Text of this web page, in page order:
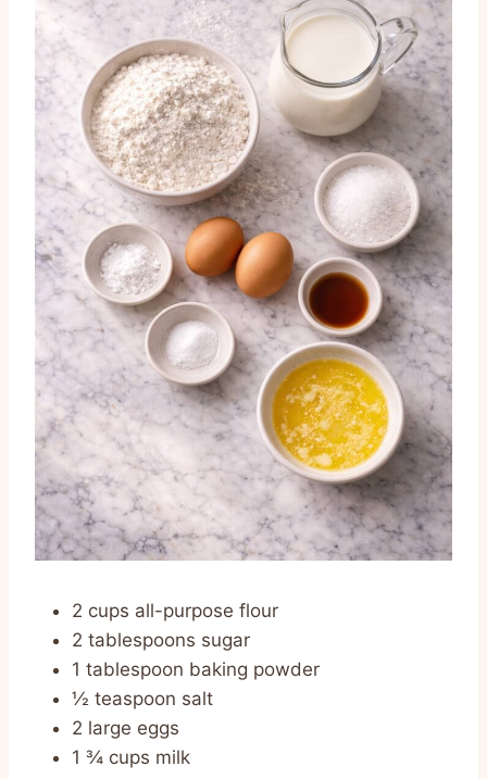
2 cups all-purpose flour
2 tablespoons sugar
1 tablespoon baking powder
½ teaspoon salt
2 large eggs
1 ¾ cups milk